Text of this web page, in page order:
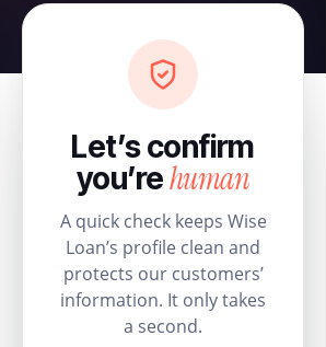
Let’s confirm
you’rehuman
A quick check keeps Wise
Loan’s profile clean and
protects our customers’
information. It only takes
a second.